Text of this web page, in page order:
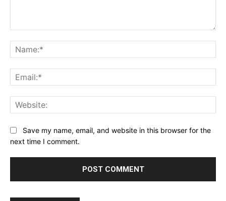
Save my name, email, and website in this browser for the
next time I comment.